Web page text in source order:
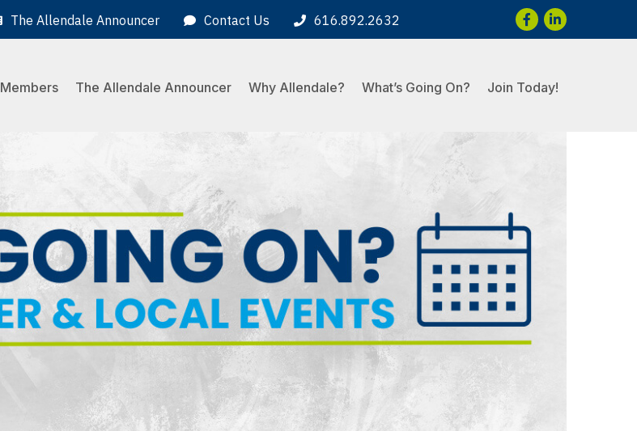
The Allendale Announcer Contact Us 616.892.2632 Facebook
LinkedIn
Members The Allendale Announcer Why Allendale? What’s Going On? Join Today!